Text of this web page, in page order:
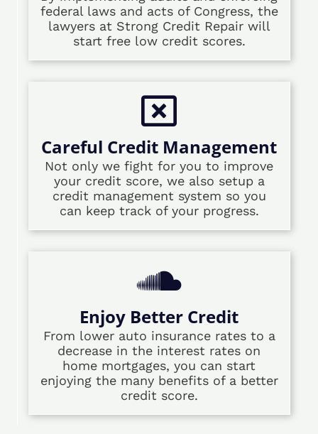
federal laws and acts of Congress, the
lawyers at Strong Credit Repair will
start free low credit scores.
Careful Credit Management
Not only we fight for you to improve
your credit score, we also setup a
credit management system so you
can keep track of your progress.
Enjoy Better Credit
From lower auto insurance rates to a
decrease in the interest rates on
home mortgages, you can start
enjoying the many benefits of a better
credit score.